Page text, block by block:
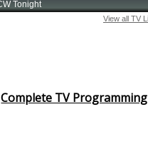
Complete TV Programming